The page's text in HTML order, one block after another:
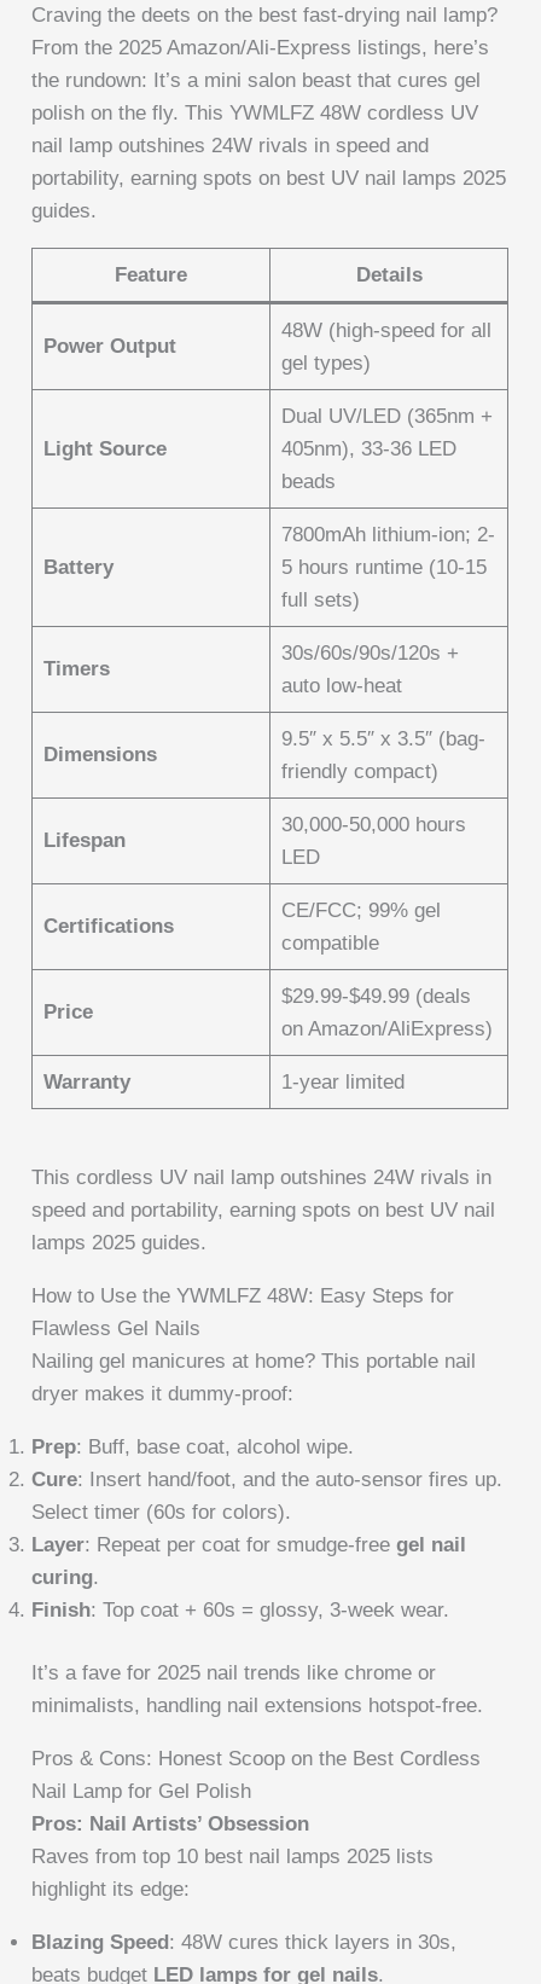
Craving the deets on the best fast-drying nail lamp?
From the 2025 Amazon/Ali-Express listings, here’s
the rundown: It’s a mini salon beast that cures gel
polish on the fly. This YWMLFZ 48W cordless UV
nail lamp outshines 24W rivals in speed and
portability, earning spots on best UV nail lamps 2025
guides.
Feature Details
Power Output
48W (high-speed for all
gel types)
Light Source
Dual UV/LED (365nm +
405nm), 33-36 LED
beads
Battery
7800mAh lithium-ion; 2-
5 hours runtime (10-15
full sets)
Timers
30s/60s/90s/120s +
auto low-heat
Dimensions
9.5″ x 5.5″ x 3.5″ (bag-
friendly compact)
Lifespan
30,000-50,000 hours
LED
Certifications
CE/FCC; 99% gel
compatible
Price
$29.99-$49.99 (deals
on Amazon/AliExpress)
Warranty 1-year limited
This cordless UV nail lamp outshines 24W rivals in
speed and portability, earning spots on best UV nail
lamps 2025 guides.
How to Use the YWMLFZ 48W: Easy Steps for
Flawless Gel Nails
Nailing gel manicures at home? This portable nail
dryer makes it dummy-proof:
Prep: Buff, base coat, alcohol wipe.
Cure: Insert hand/foot, and the auto-sensor fires up.
Select timer (60s for colors).
Layer: Repeat per coat for smudge-freegel nail
curing.
Finish: Top coat + 60s = glossy, 3-week wear.
It’s a fave for 2025 nail trends like chrome or
minimalists, handling nail extensions hotspot-free.
Pros & Cons: Honest Scoop on the Best Cordless
Nail Lamp for Gel Polish
Pros: Nail Artists’ Obsession
Raves from top 10 best nail lamps 2025 lists
highlight its edge:
Blazing Speed : 48W cures thick layers in 30s,
beats budget LED lamps for gel nails.